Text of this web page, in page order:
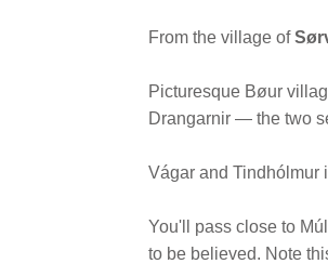
From the village of
Picturesque Bøur
Drangarnir — the two
Vágar and Tindhólmur
You'll pass close to
to be believed. Note